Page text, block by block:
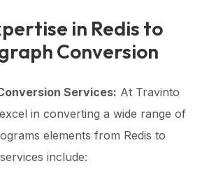
in Redis to
Conversion
Services: At Travinto
in converting a wide range of
elements from Redis to
include: